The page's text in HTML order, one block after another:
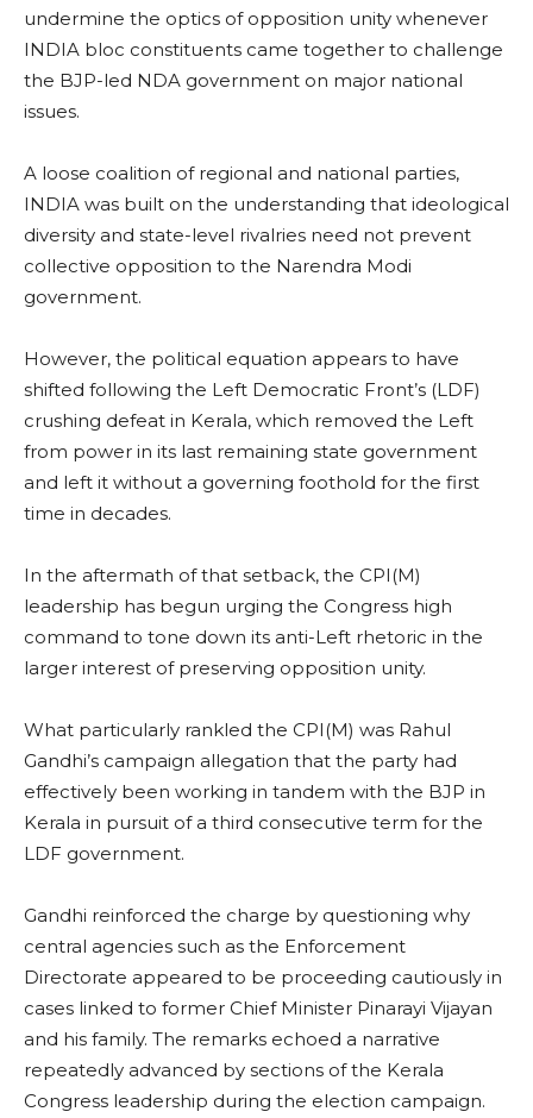
undermine the optics of opposition unity whenever
INDIA bloc constituents came together to challenge
the BJP-led NDA government on major national
issues.
A loose coalition of regional and national parties,
INDIA was built on the understanding that ideological
diversity and state-level rivalries need not prevent
collective opposition to the Narendra Modi
government.
However, the political equation appears to have
shifted following the Left Democratic Front’s (LDF)
crushing defeat in Kerala, which removed the Left
from power in its last remaining state government
and left it without a governing foothold for the first
time in decades.
In the aftermath of that setback, the CPI(M)
leadership has begun urging the Congress high
command to tone down its anti-Left rhetoric in the
larger interest of preserving opposition unity.
What particularly rankled the CPI(M) was Rahul
Gandhi’s campaign allegation that the party had
effectively been working in tandem with the BJP in
Kerala in pursuit of a third consecutive term for the
LDF government.
Gandhi reinforced the charge by questioning why
central agencies such as the Enforcement
Directorate appeared to be proceeding cautiously in
cases linked to former Chief Minister Pinarayi Vijayan
and his family. The remarks echoed a narrative
repeatedly advanced by sections of the Kerala
Congress leadership during the election campaign.